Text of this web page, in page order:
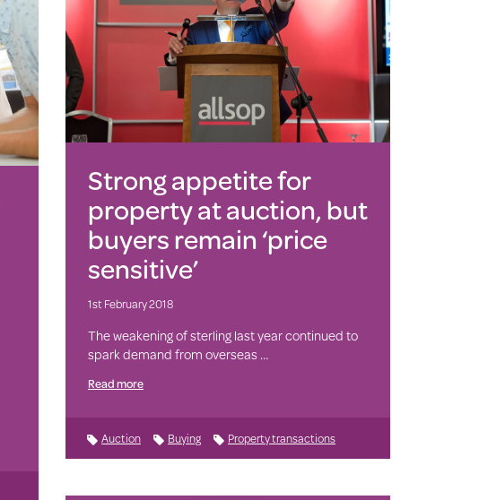
Strong appetite for
property at auction, but
buyers remain ‘price
sensitive’
1st February 2018
The weakening of sterling last year continued to
spark demand from overseas …
Read more
Auction Buying Property transactions